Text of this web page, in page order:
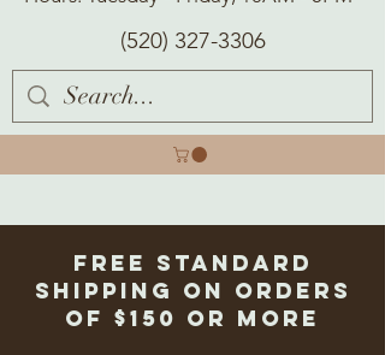
(520) 327-3306
Free Standard
Shipping on Orders
of $150 or more